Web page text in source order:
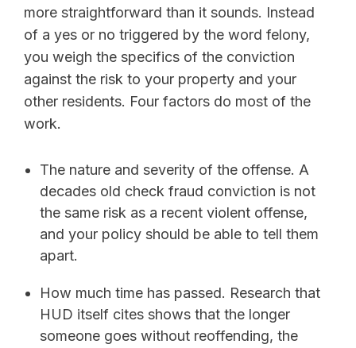
more straightforward than it sounds. Instead
of a yes or no triggered by the word felony,
you weigh the specifics of the conviction
against the risk to your property and your
other residents. Four factors do most of the
work.
The nature and severity of the offense. A
decades old check fraud conviction is not
the same risk as a recent violent offense,
and your policy should be able to tell them
apart.
How much time has passed. Research that
HUD itself cites shows that the longer
someone goes without reoffending, the